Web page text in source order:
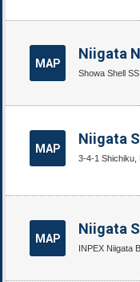
MAP
Niigata
Showa Shell
MAP
Niigata
3-4-1 Shichiku,
MAP
Niigata
INPEX Niigata